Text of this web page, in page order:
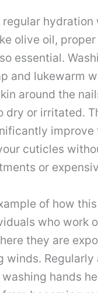
hydration
olive oil, proper
essential.
and lukewarm
around the
dry or irritated.
improve
cuticles
or
of how
who work
they are
winds. Regularly
hands